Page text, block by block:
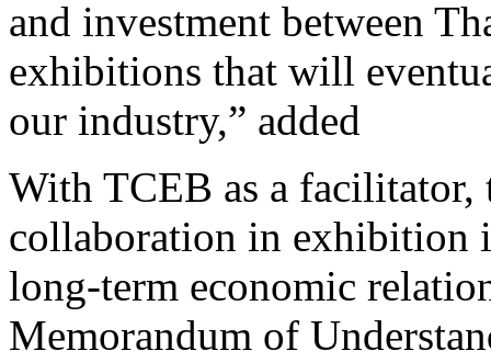
and investment between
exhibitions that will
our industry,”
With TCEB as a facilitator,
collaboration in exhibition
long-term economic
Memorandum of